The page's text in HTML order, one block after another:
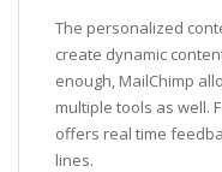
The personalized
create dynamic
enough, MailChimp
multiple tools as well.
offers real time
lines.